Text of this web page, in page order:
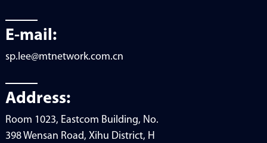
E-mail:
sp.lee@mtnetwork.com.cn
Address:
Room 1023, Eastcom Building, No.
398 Wensan Road, Xihu District, H